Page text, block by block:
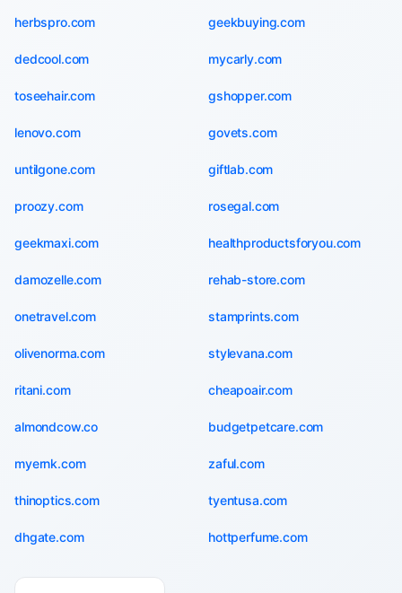
herbspro.com geekbuying.com
dedcool.com mycarly.com
toseehair.com gshopper.com
lenovo.com govets.com
untilgone.com giftlab.com
proozy.com rosegal.com
geekmaxi.com healthproductsforyou.com
damozelle.com rehab-store.com
onetravel.com stamprints.com
olivenorma.com stylevana.com
ritani.com cheapoair.com
almondcow.co budgetpetcare.com
myernk.com zaful.com
thinoptics.com tyentusa.com
dhgate.com hottperfume.com